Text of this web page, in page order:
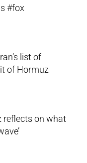
#fox
list of
of Hormuz
reflects on what